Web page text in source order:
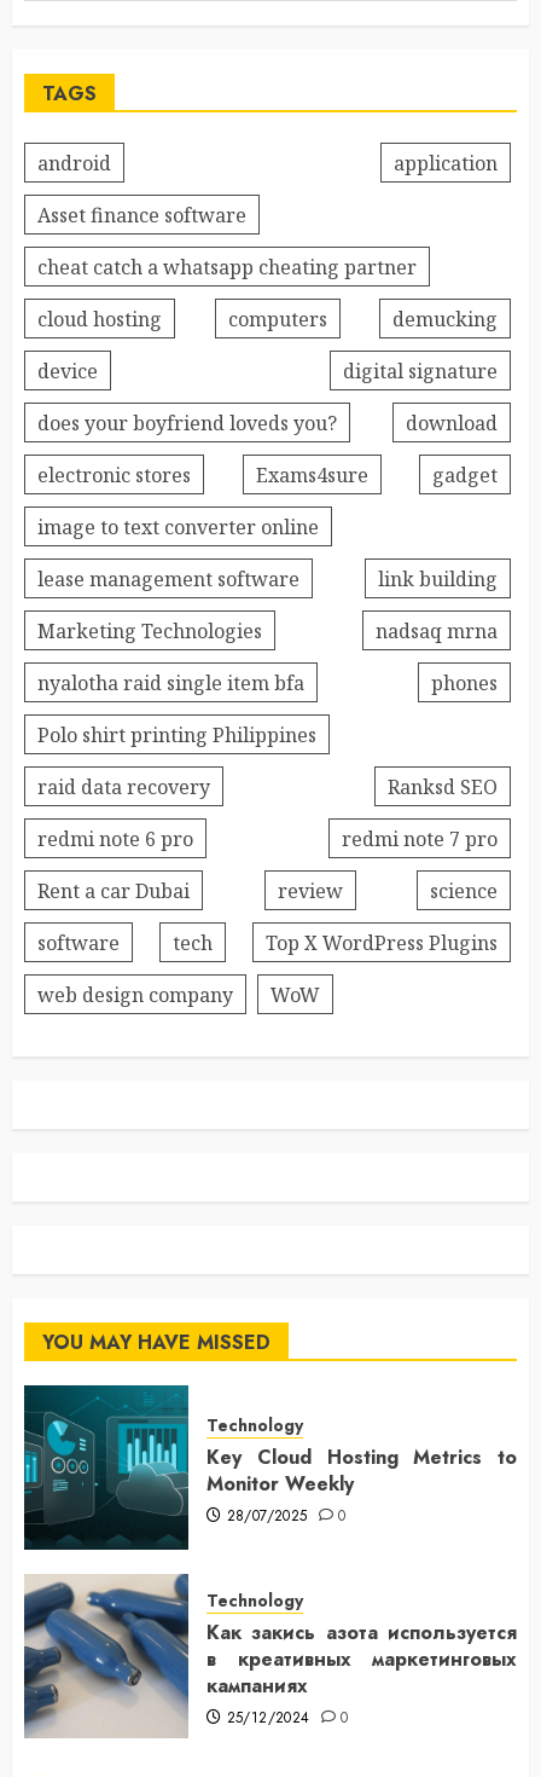
TAGS
android
application
Asset finance software
cheat catch a whatsapp cheating partner
cloud hosting
computers
demucking
device
digital signature
does your boyfriend loveds you?
download
electronic stores
Exams4sure
gadget
image to text converter online
lease management software
link building
Marketing Technologies
nadsaq mrna
nyalotha raid single item bfa
phones
Polo shirt printing Philippines
raid data recovery
Ranksd SEO
redmi note 6 pro
redmi note 7 pro
Rent a car Dubai
review
science
software
tech
Top X WordPress Plugins
web design company
WoW
YOU MAY HAVE MISSED
Technology
Key Cloud Hosting Metrics to
Monitor Weekly
28/07/2025 0
Technology
Как закись азота используется
в креативных маркетинговых
кампаниях
25/12/2024 0